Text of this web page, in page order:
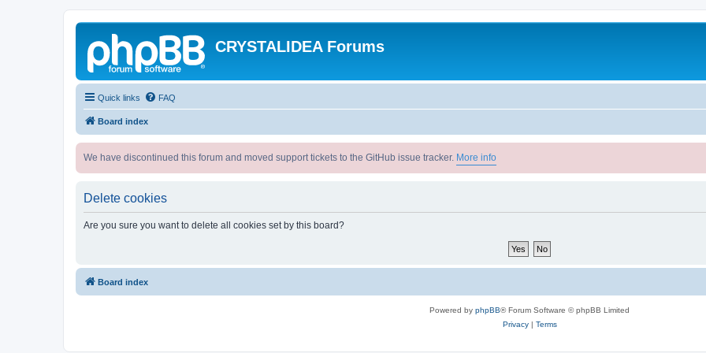
CRYSTALIDEA Forums
Quick links FAQ
Board index
We have discontinued this forum and moved support tickets to the GitHub issue tracker. More info
Delete cookies
Are you sure you want to delete all cookies set by this board?
Board index
Powered by phpBB® Forum Software © phpBB Limited
Privacy| Terms